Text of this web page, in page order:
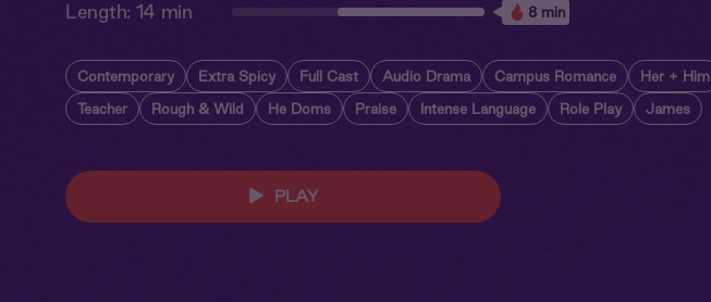
Length: 14 min 8 min
Contemporary Extra Spicy Full Cast Audio Drama Campus Romance Her + Him
Teacher Rough & Wild He Doms Praise Intense Language Role Play James
PLAY